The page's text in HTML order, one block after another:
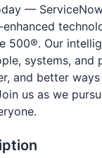
—
500®. Our
systems,
and better
us as we